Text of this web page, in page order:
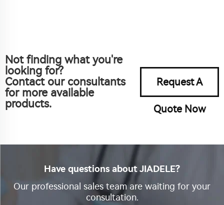
Not finding what you're
looking for?
Contact our consultants
for more available
products.
Request A
Quote Now
Have questions about JIADELE?
Our professional sales team are waiting for your
consultation.